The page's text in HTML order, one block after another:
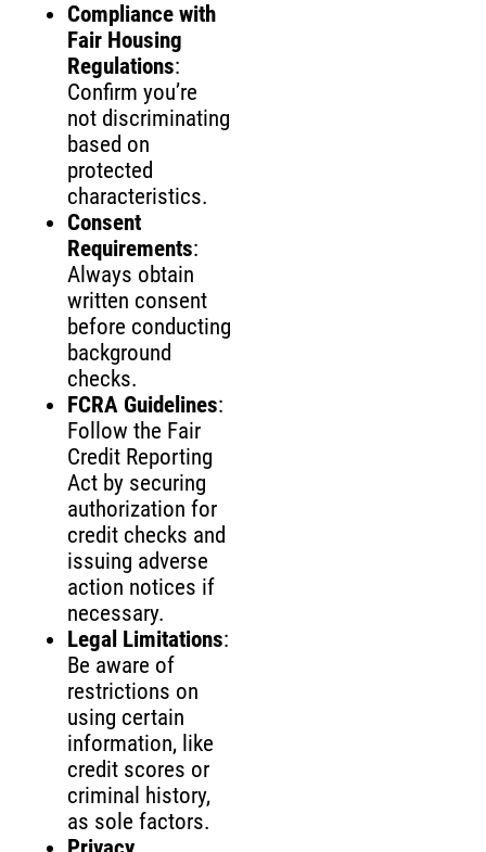
Compliance with
Fair Housing
Regulations:
Confirm you’re
not discriminating
based on
protected
characteristics.
Consent
Requirements:
Always obtain
written consent
before conducting
background
checks.
FCRA Guidelines:
Follow the Fair
Credit Reporting
Act by securing
authorization for
credit checks and
issuing adverse
action notices if
necessary.
Legal Limitations:
Be aware of
restrictions on
using certain
information, like
credit scores or
criminal history,
as sole factors.